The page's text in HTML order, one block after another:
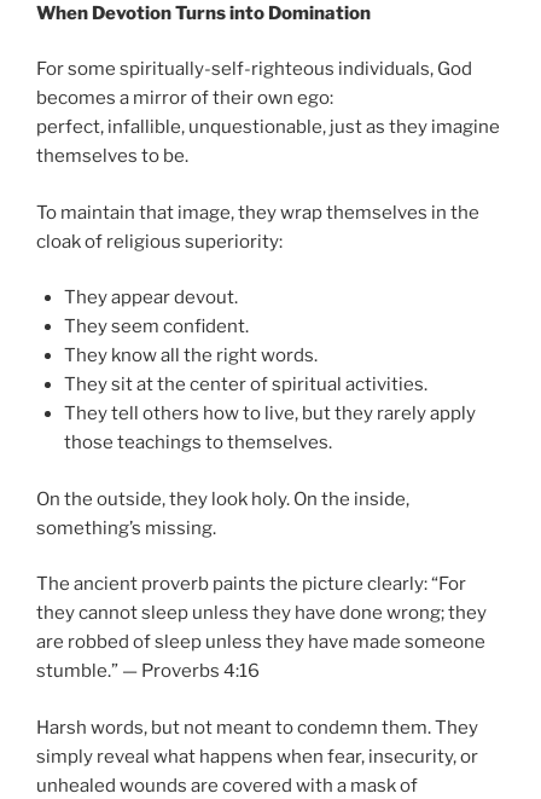
When Devotion Turns into Domination
For some spiritually-self-righteous individuals, God
becomes a mirror of their own ego:
perfect, infallible, unquestionable, just as they imagine
themselves to be.
To maintain that image, they wrap themselves in the
cloak of religious superiority:
They appear devout.
They seem confident.
They know all the right words.
They sit at the center of spiritual activities.
They tell others how to live, but they rarely apply
those teachings to themselves.
On the outside, they look holy. On the inside,
something’s missing.
The ancient proverb paints the picture clearly: “For
they cannot sleep unless they have done wrong; they
are robbed of sleep unless they have made someone
stumble.” — Proverbs 4:16
Harsh words, but not meant to condemn them. They
simply reveal what happens when fear, insecurity, or
unhealed wounds are covered with a mask of